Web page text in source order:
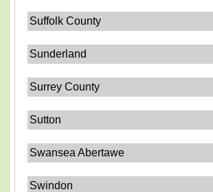
Suffolk County
Sunderland
Surrey County
Sutton
Swansea Abertawe
Swindon